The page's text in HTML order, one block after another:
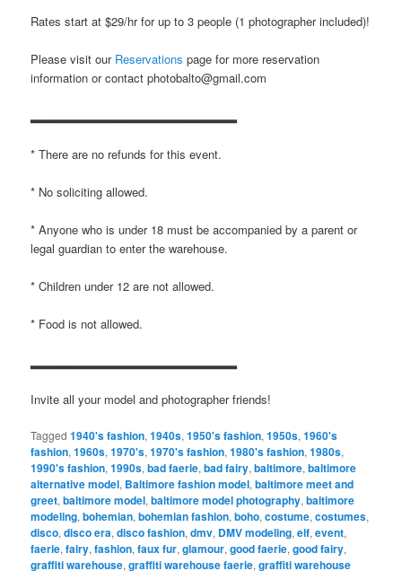
Rates start at $29/hr for up to 3 people (1 photographer included)!
Please visit our Reservations page for more reservation
information or contact photobalto@gmail.com
▂▂▂▂▂▂▂▂▂▂▂▂▂▂▂▂▂▂▂▂▂▂▂
* There are no refunds for this event.
* No soliciting allowed.
* Anyone who is under 18 must be accompanied by a parent or
legal guardian to enter the warehouse.
* Children under 12 are not allowed.
* Food is not allowed.
▂▂▂▂▂▂▂▂▂▂▂▂▂▂▂▂▂▂▂▂▂▂▂
Invite all your model and photographer friends!
Tagged 1940's fashion,1940s,1950's fashion,1950s,1960's
fashion,1960s,1970's,1970's fashion,1980's fashion,1980s,
1990's fashion,1990s,bad faerie,bad fairy,baltimore,baltimore
alternative model, Baltimore fashion model,baltimore meet and
greet,baltimore model,baltimore model photography,baltimore
modeling,bohemian,bohemian fashion,boho,costume,costumes,
disco,disco era,disco fashion,dmv, DMV modeling,elf,event,
faerie,fairy,fashion,faux fur,glamour,good faerie,good fairy,
graffiti warehouse,graffiti warehouse faerie,graffiti warehouse